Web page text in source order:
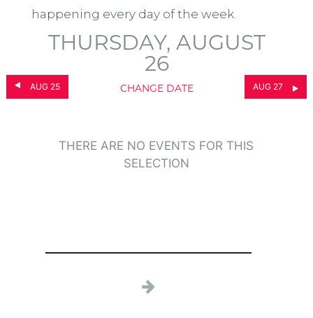
happening every day of the week.
AUG 25
THURSDAY, AUGUST
26
CHANGE DATE AUG 27
THERE ARE NO EVENTS FOR THIS
SELECTION